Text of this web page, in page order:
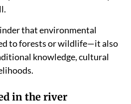
that environmental
to forests or wildlife—it also
knowledge, cultural
in the river